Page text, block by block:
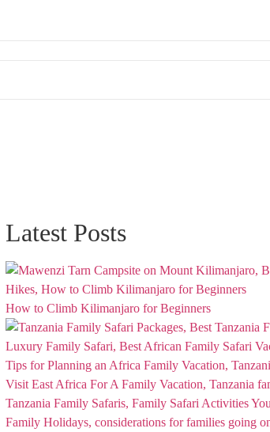
Latest Posts
How to Climb Kilimanjaro for Beginners